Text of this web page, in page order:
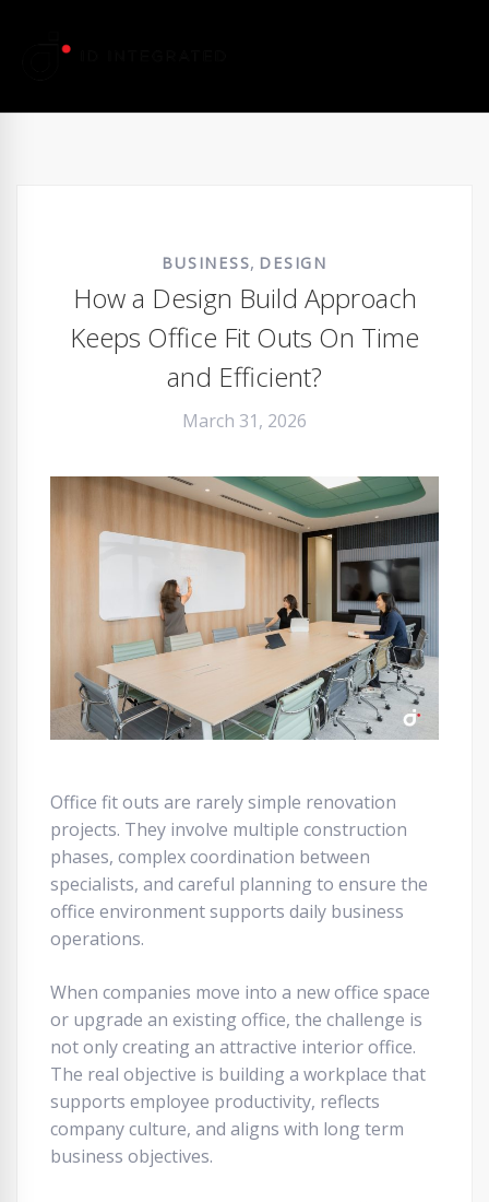
BUSINESS, DESIGN
How a Design Build Approach
Keeps Office Fit Outs On Time
and Efficient?
March 31, 2026
Office fit outs are rarely simple renovation
projects. They involve multiple construction
phases, complex coordination between
specialists, and careful planning to ensure the
office environment supports daily business
operations.
When companies move into a new office space
or upgrade an existing office, the challenge is
not only creating an attractive interior office.
The real objective is building a workplace that
supports employee productivity, reflects
company culture, and aligns with long term
business objectives.